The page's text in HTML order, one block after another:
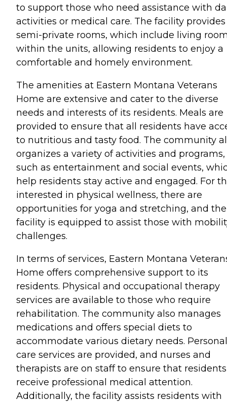
to support those who need assistance with
activities or medical care. The facility provides
semi-private rooms, which include living
within the units, allowing residents to enjoy a
comfortable and homely environment.
The amenities at Eastern Montana Veterans
Home are extensive and cater to the diverse
needs and interests of its residents. Meals are
provided to ensure that all residents have
to nutritious and tasty food. The community
organizes a variety of activities and programs,
such as entertainment and social events,
help residents stay active and engaged. For
interested in physical wellness, there are
opportunities for yoga and stretching, and the
facility is equipped to assist those with
challenges.
In terms of services, Eastern Montana
Home offers comprehensive support to its
residents. Physical and occupational therapy
services are available to those who require
rehabilitation. The community also manages
medications and offers special diets to
accommodate various dietary needs. Personal
care services are provided, and nurses and
therapists are on staff to ensure that residents
receive professional medical attention.
Additionally, the facility assists residents with